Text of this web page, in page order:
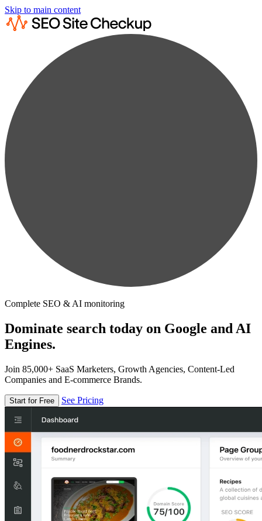
Skip to main content
Complete SEO & AI monitoring
Dominate search today on Google and AI
Engines.
Join 85,000+ SaaS Marketers, Growth Agencies, Content-Led
Companies and E-commerce Brands.
Start for Free See Pricing